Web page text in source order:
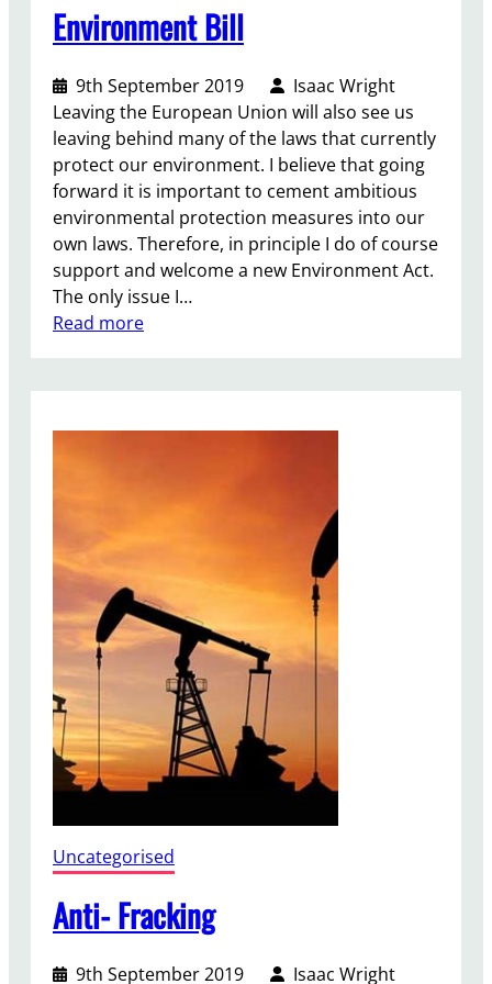
Environment Bill
9th September 2019
Isaac Wright
Leaving the European Union will also see us
leaving behind many of the laws that currently
protect our environment. I believe that going
forward it is important to cement ambitious
environmental protection measures into our
own laws. Therefore, in principle I do of course
support and welcome a new Environment Act.
The only issue I…
Read more:
i
t
B
Uncategorised
Anti- Fracking
9th September 2019 Isaac Wright